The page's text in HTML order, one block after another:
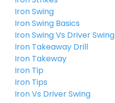
Iron Swing
Iron Swing Basics
Iron Swing Vs Driver Swing
Iron Takeaway Drill
Iron Takeway
Iron Tip
Iron Tips
Iron Vs Driver Swing